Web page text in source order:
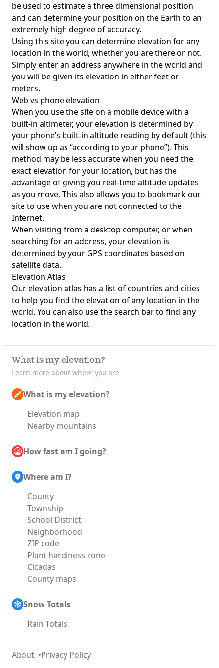
be used to estimate a three dimensional position
and can determine your position on the Earth to an
extremely high degree of accuracy.
Using this site you can determine elevation for any
location in the world, whether you are there or not.
Simply enter an address anywhere in the world and
you will be given its elevation in either feet or
meters.
Web vs phone elevation
When you use the site on a mobile device with a
built-in altimeter, your elevation is determined by
your phone’s built-in altitude reading by default (this
will show up as “according to your phone”). This
method may be less accurate when you need the
exact elevation for your location, but has the
advantage of giving you real-time altitude updates
as you move. This also allows you to bookmark our
site to use when you are not connected to the
Internet.
When visiting from a desktop computer, or when
searching for an address, your elevation is
determined by your GPS coordinates based on
satellite data.
Elevation Atlas
Ourelevation atlas has a list of countries and cities
to help you find the elevation of any location in the
world. You can also use the search bar to find any
location in the world.
What is my elevation?
Learn more about where you are
What is my elevation?
Elevation map
Nearby mountains
How fast am I going?
Where am I?
County
Township
School District
Neighborhood
ZIP code
Plant hardiness zone
Cicadas
County maps
Snow Totals
Rain Totals
About Privacy Policy